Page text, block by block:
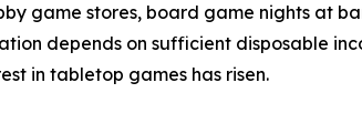
game stores, board game nights at
depends on sufficient disposable
in tabletop games has risen.